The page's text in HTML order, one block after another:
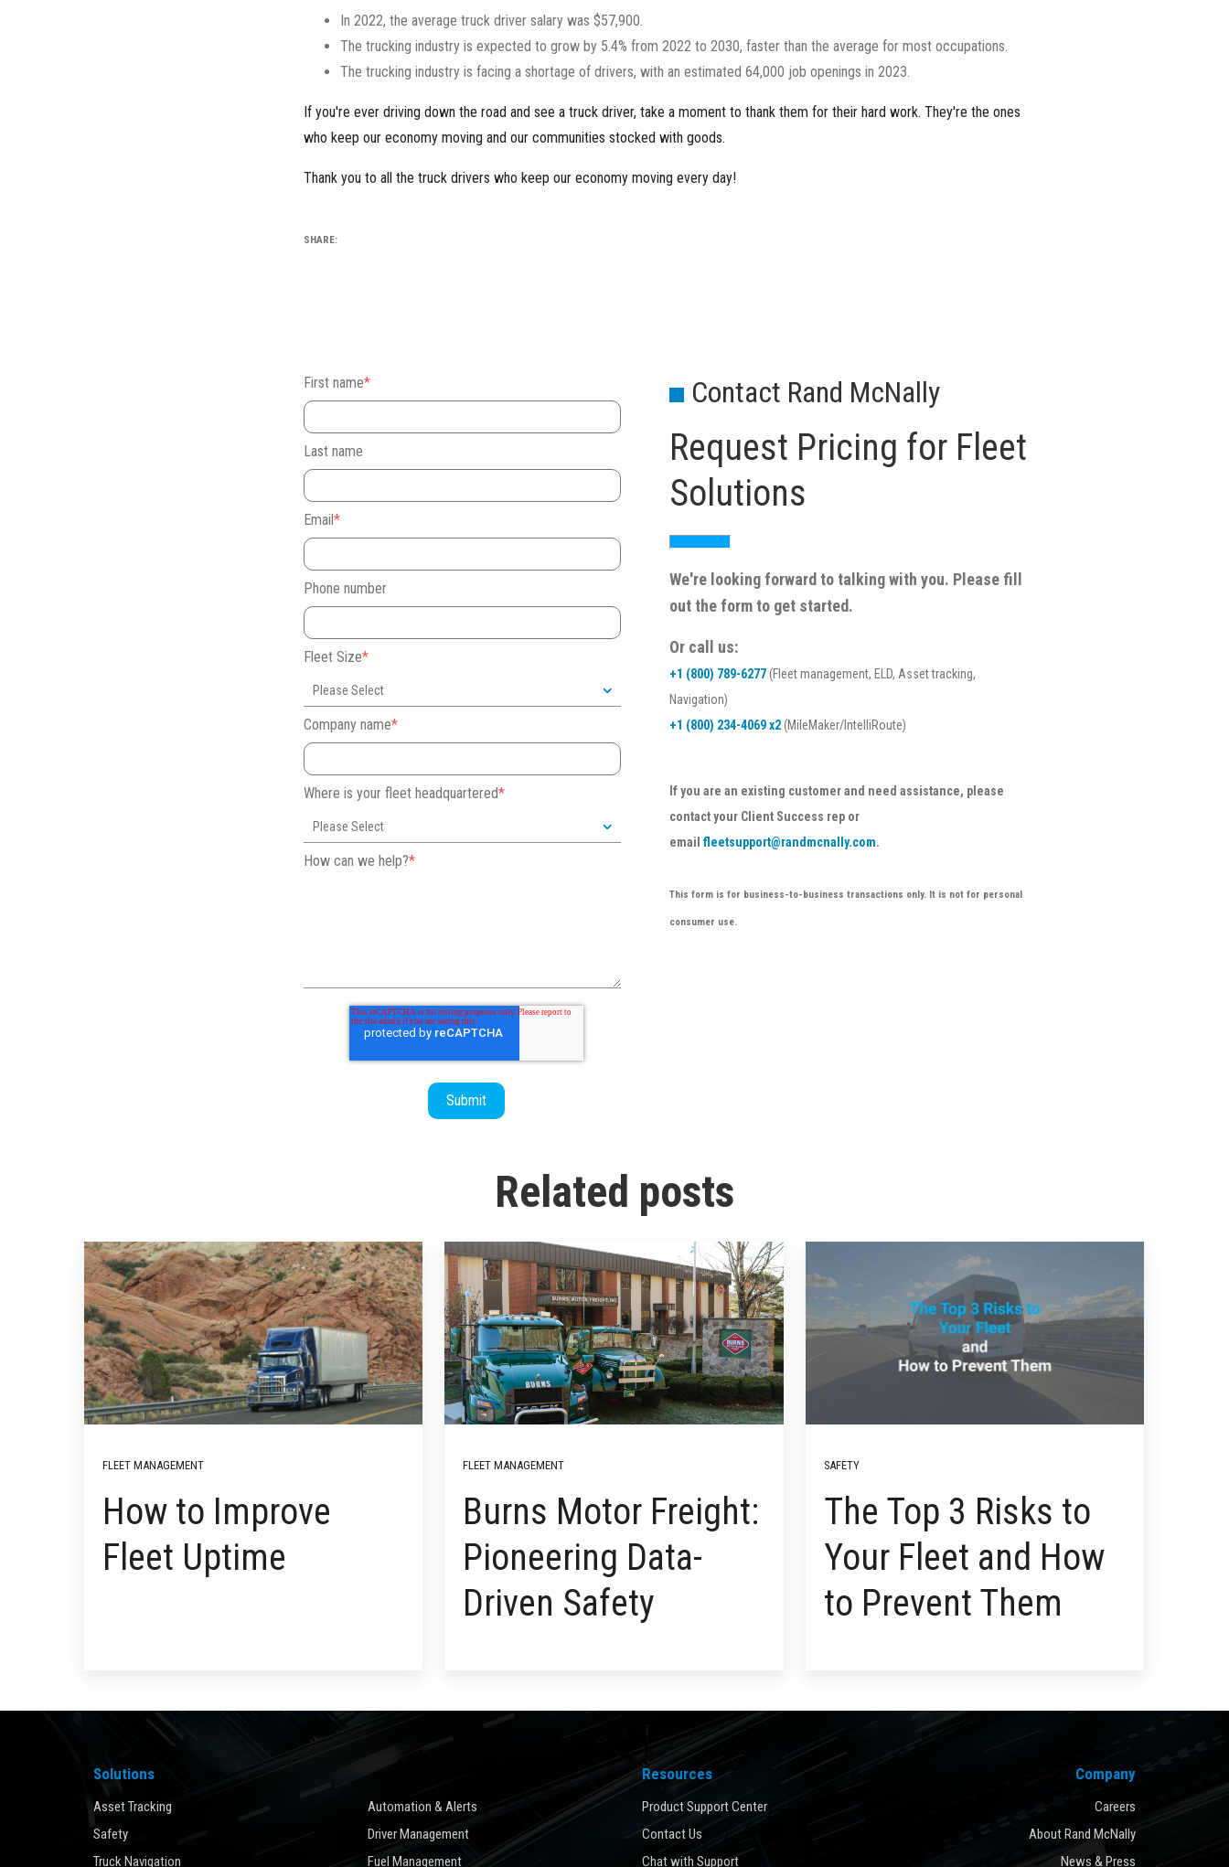
In 2022, the average truck driver salary was $57,900.
The trucking industry is expected to grow by 5.4% from 2022 to 2030, faster than the average for most occupations.
The trucking industry is facing a shortage of drivers, with an estimated 64,000 job openings in 2023.
If you're ever driving down the road and see a truck driver, take a moment to thank them for their hard work. They're the ones
who keep our economy moving and our communities stocked with goods.
Thank you to all the truck drivers who keep our economy moving every day!
SHARE:
First name*
Last name
Email *
Phone number
Fleet Size*
Company name*
Where is your fleet headquartered*
How can we help?*
Contact Rand McNally
Request Pricing for Fleet
Solutions
We're looking forward to talking with you. Please fill
out the form to get started.
Or call us:
+1 (800) 789-6277(Fleet management, ELD, Asset tracking,
Navigation)
+1 (800) 234-4069 x2(MileMaker/IntelliRoute)
If you are an existing customer and need assistance, please
contact your Client Success rep or
email fleetsupport@randmcnally.com.
This form is for business-to-business transactions only. It is not for personal
consumer use.
Related posts
FLEET MANAGEMENT
How to Improve
Fleet Uptime
FLEET MANAGEMENT
Burns Motor Freight:
Pioneering Data-
Driven Safety
SAFETY
The Top 3 Risks to
Your Fleet and How
to Prevent Them
Solutions
Asset Tracking
Safety
Truck Navigation
Automation & Alerts
Driver Management
Fuel Management
Resources
Product Support Center
Contact Us
Chat with Support
Company
Careers
About Rand McNally
News & Press